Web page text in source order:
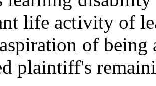
life activity of
of
plaintiff's